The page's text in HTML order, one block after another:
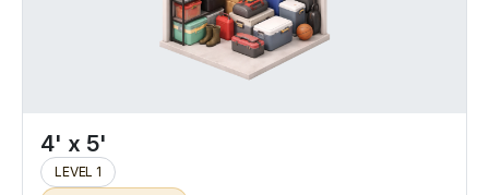
4' x 5'
LEVEL 1